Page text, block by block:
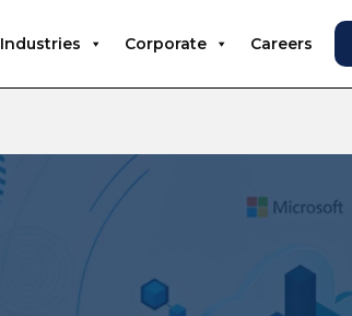
Industries Corporate Careers